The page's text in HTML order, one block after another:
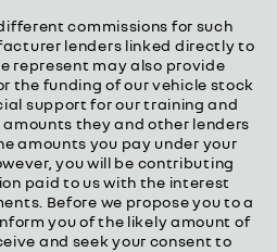
commissions for such
lenders linked directly to
represent may also provide
the funding of our vehicle stock
support for our training and
they and other lenders
amounts you pay under your
you will be contributing
paid to us with the interest
Before we propose you to a
you of the likely amount of
and seek your consent to